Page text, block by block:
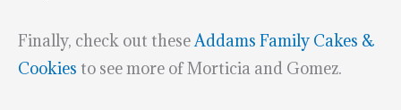
Finally, check out theseAddams Family Cakes &
Cookies to see more of Morticia and Gomez.